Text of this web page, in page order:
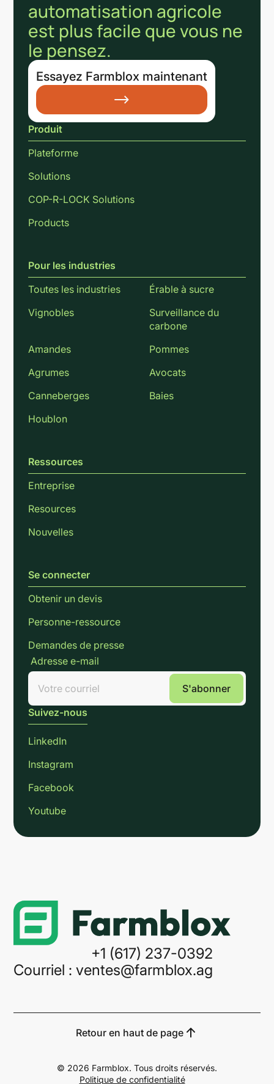
automatisation agricole
est plus facile que vous ne
le pensez.
Essayez Farmblox maintenant
Produit
Plateforme
Solutions
COP-R-LOCK Solutions
Products
Pour les industries
Toutes les industries
Érable à sucre
Vignobles
Surveillance du
carbone
Amandes
Pommes
Agrumes
Avocats
Canneberges
Baies
Houblon
Ressources
Entreprise
Resources
Nouvelles
Se connecter
Obtenir un devis
Personne-ressource
Demandes de presse
Adresse e-mail
Suivez-nous
LinkedIn
Instagram
Facebook
Youtube
+1 (617) 237-0392
Courriel : ventes@farmblox.ag
© 2026 Farmblox. Tous droits réservés.
Politique de confidentialité
Retour en haut de page